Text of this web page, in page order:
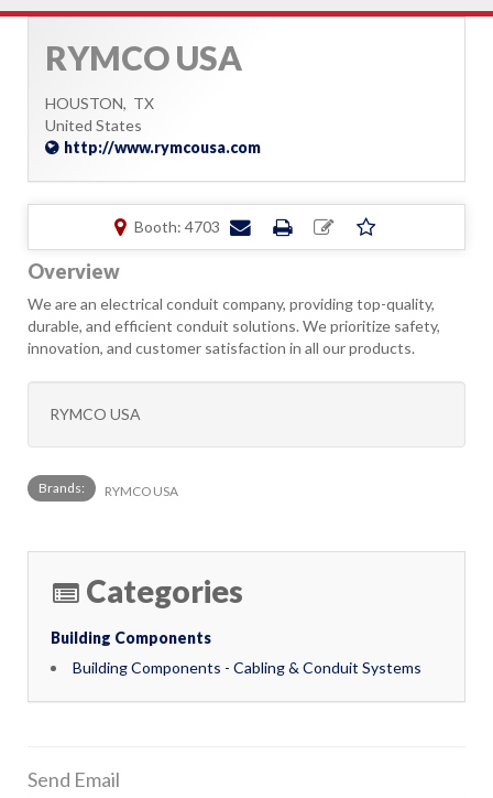
RYMCO USA
HOUSTON, TX
United States
http://www.rymcousa.com
Booth: 4703
Overview
We are an electrical conduit company, providing top-quality,
durable, and efficient conduit solutions. We prioritize safety,
innovation, and customer satisfaction in all our products.
RYMCO USA
Brands: RYMCO USA
Categories
Building Components
Building Components - Cabling & Conduit Systems
Send Email